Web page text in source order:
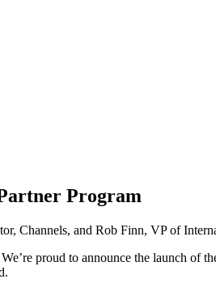
report
Program
Channels, and Rob Finn, VP of
proud to announce the launch of